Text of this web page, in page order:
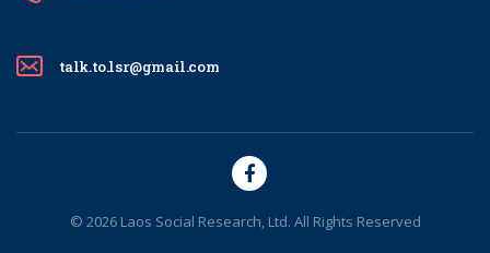
talk.to.lsr@gmail.com
© 2026 Laos Social Research, Ltd. All Rights Reserved